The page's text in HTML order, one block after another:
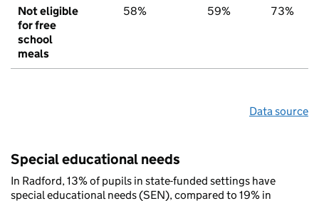
Not eligible
for free
school
meals
58% 59% 73%
Data source
Special educational needs
In Radford, 13% of pupils in state-funded settings have
special educational needs (SEN), compared to 19% in